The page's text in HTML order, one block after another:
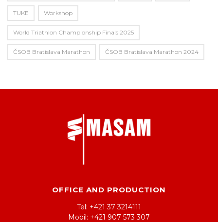
TUKE Workshop
World Triathlon Championship Finals 2025
ČSOB Bratislava Marathon ČSOB Bratislava Marathon 2024
OFFICE AND PRODUCTION
Tel: +421 37 3214111
Mobil: +421 907 573 307